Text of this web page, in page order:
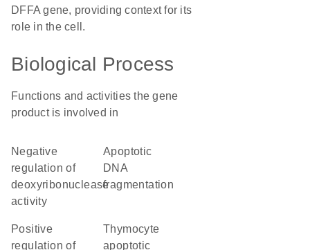
DFFA gene, providing context for its
role in the cell.
Biological Process
Functions and activities the gene
product is involved in
negative
regulation of
deoxyribonuclease
activity
apoptotic
DNA
fragmentation
positive
regulation of
thymocyte
apoptotic